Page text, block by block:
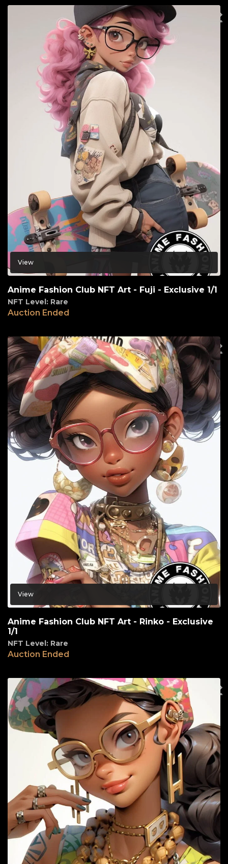
View
Anime Fashion Club NFT Art - Fuji - Exclusive 1/1
NFT Level: Rare
Auction Ended
View
Anime Fashion Club NFT Art - Rinko - Exclusive
1/1
NFT Level: Rare
Auction Ended